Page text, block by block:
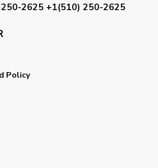
2625 +1(510) 250-2625
Policy